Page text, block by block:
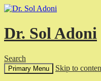
Dr. Sol Adoni
Search
Primary Menu Skip to